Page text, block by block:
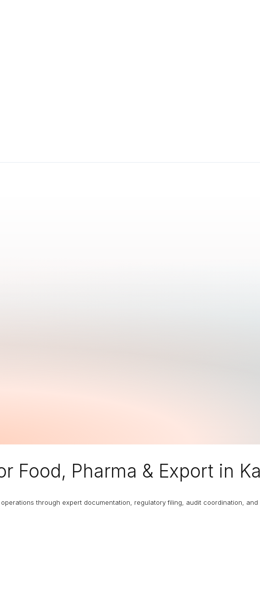
Food, Pharma & Export in
through expert documentation, regulatory filing, audit coordination,